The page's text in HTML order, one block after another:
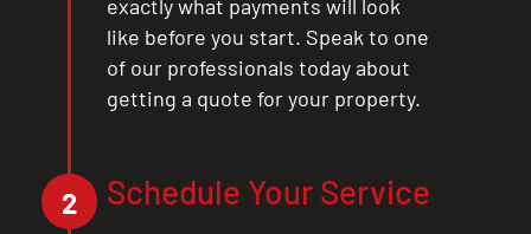
CLOSE
X
exactly what payments will look
like before you start. Speak to one
of our professionals today about
getting a quote for your property.
2 Schedule Your Service